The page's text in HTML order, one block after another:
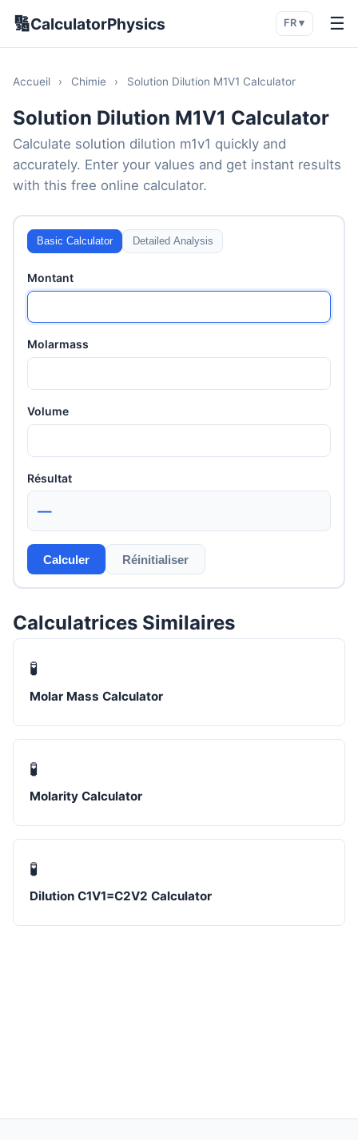
🔢CalculatorPhysics FR ▾ ☰
Accueil › Chimie › Solution Dilution M1V1 Calculator
Solution Dilution M1V1 Calculator
Calculate solution dilution m1v1 quickly and
accurately. Enter your values and get instant results
with this free online calculator.
Basic Calculator Detailed Analysis
Montant
Molarmass
Volume
Résultat
—
Calculer Réinitialiser
Calculatrices Similaires
🧪
Molar Mass Calculator
🧪
Molarity Calculator
🧪
Dilution C1V1=C2V2 Calculator